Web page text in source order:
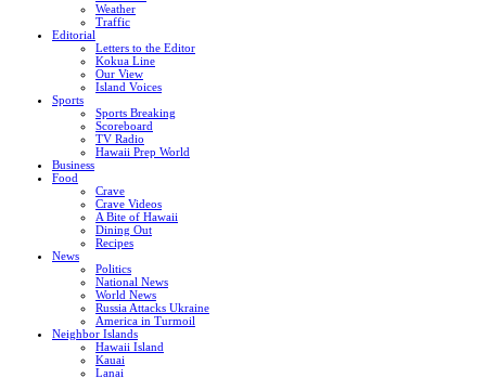
Weather
Traffic
Editorial
Letters to the Editor
Kokua Line
Our View
Island Voices
Sports
Sports Breaking
Scoreboard
TV Radio
Hawaii Prep World
Business
Food
Crave
Crave Videos
A Bite of Hawaii
Dining Out
Recipes
News
Politics
National News
World News
Russia Attacks Ukraine
America in Turmoil
Neighbor Islands
Hawaii Island
Kauai
Lanai